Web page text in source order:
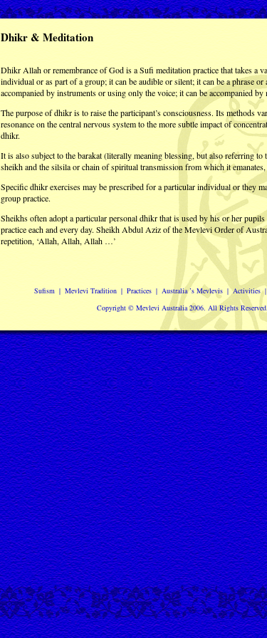
Dhikr & Meditation
Dhikr Allah or remembrance of God is a Sufi meditation practice that takes a
individual or as part of a group; it can be audible or silent; it can be a phrase
accompanied by instruments or using only the voice; it can be accompanied
The purpose of dhikr is to raise the participant’s consciousness. Its methods
resonance on the central nervous system to the more subtle impact of
dhikr.
It is also subject to the barakat (literally meaning blessing, but also referring to
sheikh and the silsila or chain of spiritual transmission from which it
Specific dhikr exercises may be prescribed for a particular individual or they
group practice.
Sheikhs often adopt a particular personal dhikr that is used by his or her pupils
practice each and every day. Sheikh Abdul Aziz of the Mevlevi Order of
repetition, ‘Allah, Allah, Allah …’
Sufism| Mevlevi Tradition| Practices| Australia ’s Mevlevis|Activities|
Copyright © Mevlevi Australia 2006. All Rights